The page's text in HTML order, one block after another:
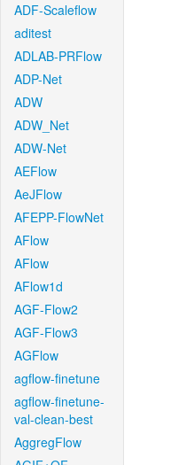
ADF-Scaleflow
aditest
ADLAB-PRFlow
ADP-Net
ADW
ADW_Net
ADW-Net
AEFlow
AeJFlow
AFEPP-FlowNet
AFlow
AFlow
AFlow1d
AGF-Flow2
AGF-Flow3
AGFlow
agflow-finetune
agflow-finetune-
val-clean-best
AggregFlow